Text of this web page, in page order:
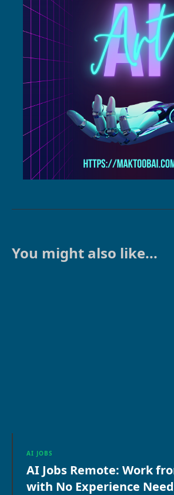
You might also like...
AI JOBS
AI Jobs Remote: Work
with No Experience